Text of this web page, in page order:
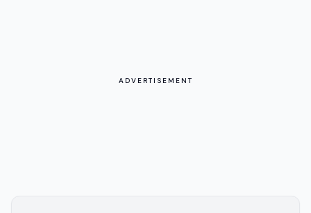
ADVERTISEMENT